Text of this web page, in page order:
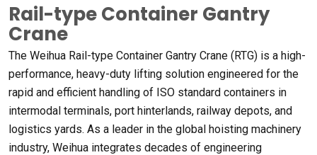
Rail-type Container Gantry
Crane
The Weihua Rail-type Container Gantry Crane (RTG) is a high-
performance, heavy-duty lifting solution engineered for the
rapid and efficient handling of ISO standard containers in
intermodal terminals, port hinterlands, railway depots, and
logistics yards. As a leader in the global hoisting machinery
industry, Weihua integrates decades of engineering